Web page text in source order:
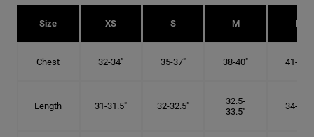
Size XS S M L
Chest 32-34" 35-37" 38-40" 41-43"
Length 31-31.5" 32-32.5"
32.5-
33.5"
34-35"